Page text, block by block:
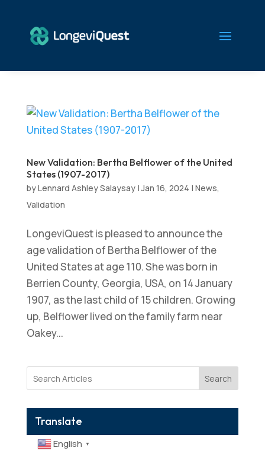
New Validation: Bertha Belflower of the United
States (1907-2017)
byLennard Ashley Salaysay|Jan 16, 2024 | News,
Validation
LongeviQuest is pleased to announce the
age validation of Bertha Belflower of the
United States at age 110. She was born in
Berrien County, Georgia, USA, on 14 January
1907, as the last child of 15 children. Growing
up, Belflower lived on the family farm near
Oakey...
Search
Translate
English ▼